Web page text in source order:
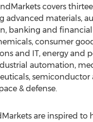
covers
advanced materials,
banking and financial
consumer
and IT, energy and
automation,
semiconductor
& defense.
are inspired to